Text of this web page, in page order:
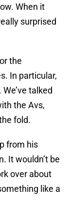
When it
surprised
the
In particular,
. We’ve talked
the Avs,
fold.
from his
It wouldn’t be
over about
like a